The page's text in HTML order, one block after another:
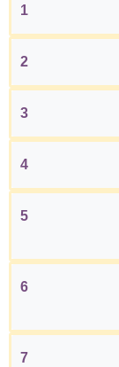
1
2
3
4
5
6
7